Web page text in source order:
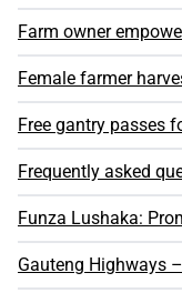
Farm owner
Female farmer
Free gantry passes
Frequently asked
Funza Lushaka:
Gauteng Highways